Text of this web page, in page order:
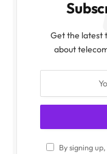
Get the latest
about
By signing